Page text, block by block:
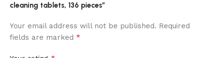
cleaning tablets, 136 pieces”
Your email address will not be published. Required
fields are marked *